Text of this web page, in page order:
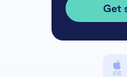
Get
iOS